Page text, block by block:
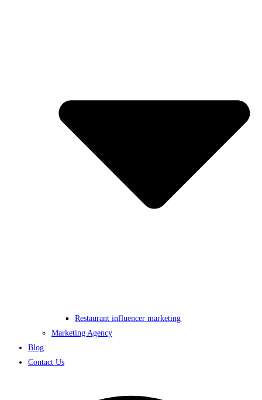
Restaurant influencer marketing
Marketing Agency
Blog
Contact Us